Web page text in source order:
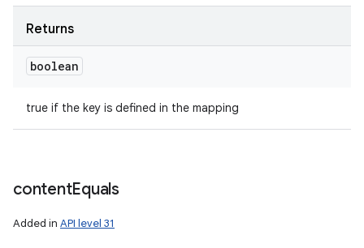
Returns
boolean
true if the key is defined in the mapping
contentEquals
Added in API level 31